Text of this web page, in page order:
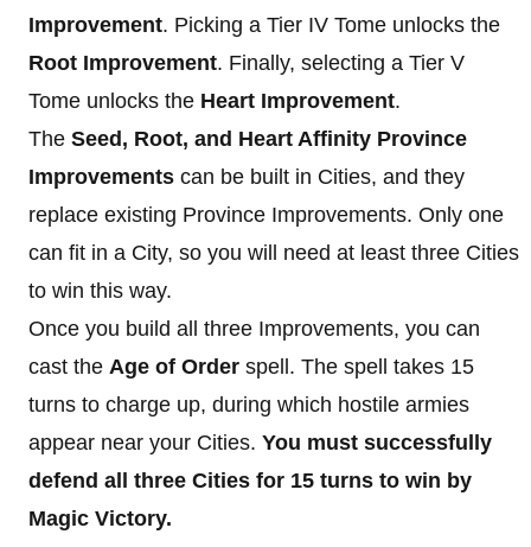
Improvement. Picking a Tier IV Tome unlocks the
Root Improvement. Finally, selecting a Tier V
Tome unlocks the Heart Improvement.
The Seed, Root, and Heart Affinity Province
Improvements can be built in Cities, and they
replace existing Province Improvements. Only one
can fit in a City, so you will need at least three Cities
to win this way.
Once you build all three Improvements, you can
cast the Age of Order spell. The spell takes 15
turns to charge up, during which hostile armies
appear near your Cities. You must successfully
defend all three Cities for 15 turns to win by
Magic Victory.